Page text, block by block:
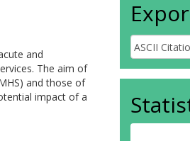
and
The aim of
and those of
impact of a